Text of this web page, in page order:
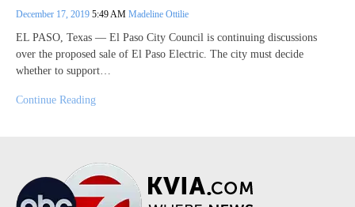
December 17, 2019 5:49 AM Madeline Ottilie
EL PASO, Texas — El Paso City Council is continuing discussions
over the proposed sale of El Paso Electric. The city must decide
whether to support…
Continue Reading